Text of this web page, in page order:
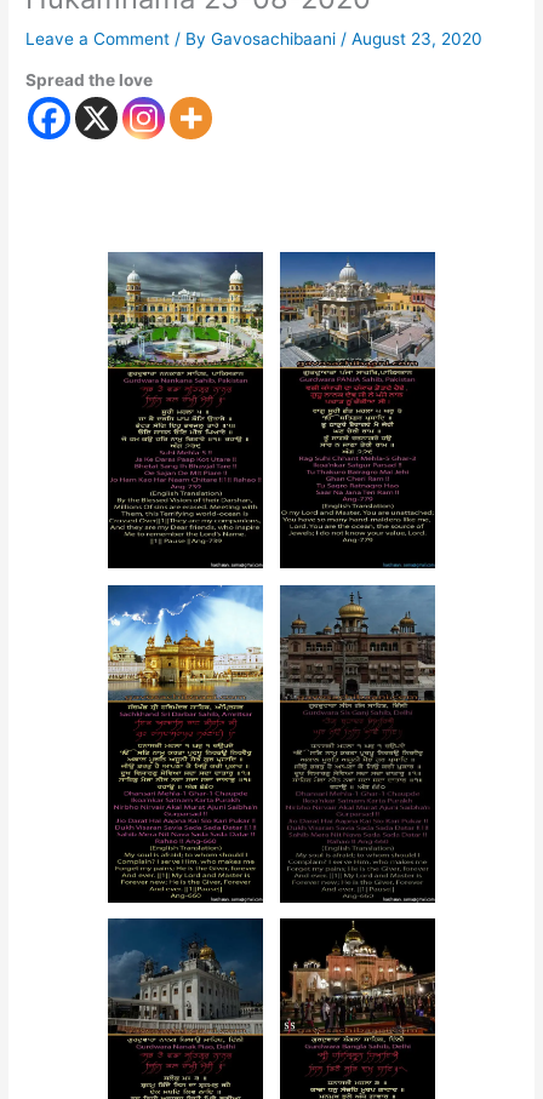
Leave a Comment / ByGavosachibaani /August 23, 2020
Spread the love